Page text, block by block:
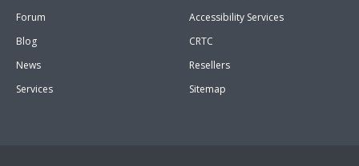
Forum
Blog
News
Services
Accessibility Services
CRTC
Resellers
Sitemap